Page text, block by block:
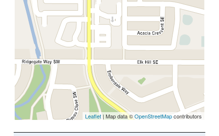
Leaflet | Map data ©OpenStreetMapcontributors